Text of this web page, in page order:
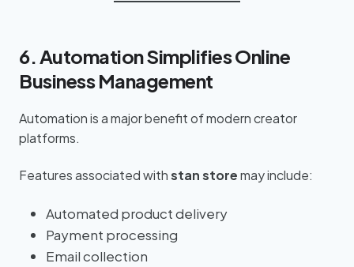
6. Automation Simplifies Online
Business Management
Automation is a major benefit of modern creator
platforms.
Features associated withstan storemay include:
Automated product delivery
Payment processing
Email collection